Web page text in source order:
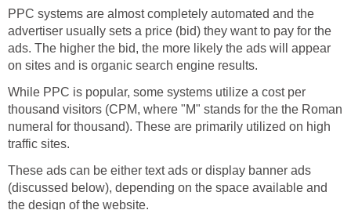
PPC systems are almost completely automated and the
advertiser usually sets a price (bid) they want to pay for the
ads. The higher the bid, the more likely the ads will appear
on sites and is organic search engine results.
While PPC is popular, some systems utilize a cost per
thousand visitors (CPM, where "M" stands for the the Roman
numeral for thousand). These are primarily utilized on high
traffic sites.
These ads can be either text ads or display banner ads
(discussed below), depending on the space available and
the design of the website.